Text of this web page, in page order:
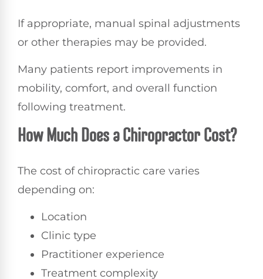
If appropriate, manual spinal adjustments
or other therapies may be provided.
Many patients report improvements in
mobility, comfort, and overall function
following treatment.
How Much Does a Chiropractor Cost?
The cost of chiropractic care varies
depending on:
Location
Clinic type
Practitioner experience
Treatment complexity